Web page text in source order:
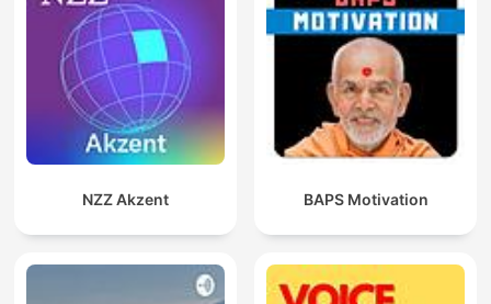
NZZ Akzent BAPS Motivation